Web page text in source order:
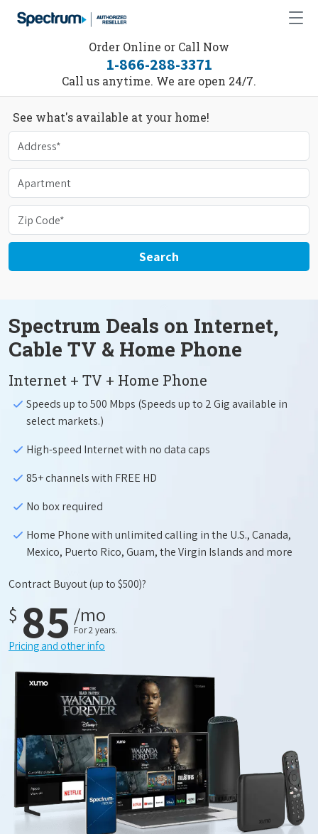
Order Online or Call Now
1-866-288-3371
Call us anytime. We are open 24/7.
See what's available at your home!
Search
Spectrum Deals on Internet,
Cable TV & Home Phone
Internet + TV + Home Phone
Speeds up to 500 Mbps (Speeds up to 2 Gig available in
select markets.)
High-speed Internet with no data caps
85+ channels with FREE HD
No box required
Home Phone with unlimited calling in the U.S., Canada,
Mexico, Puerto Rico, Guam, the Virgin Islands and more
Contract Buyout(up to $500)?
$ 85 /mo
For 2 years.
Pricing and other info